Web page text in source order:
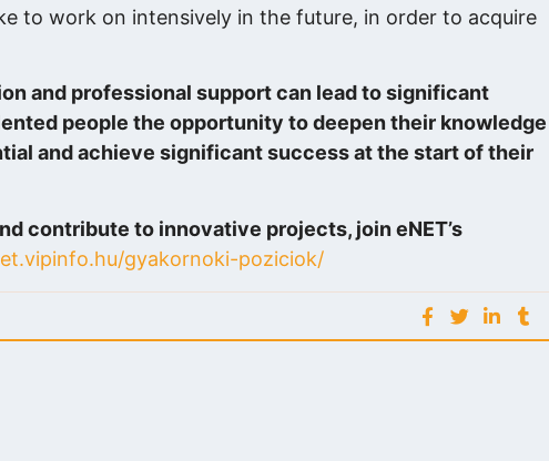
to work on intensively in the future, in order to acquire
and professional support can lead to significant
people the opportunity to deepen their knowledge
and achieve significant success at the start of their
contribute to innovative projects, join eNET’s
gyakornoki-poziciok/